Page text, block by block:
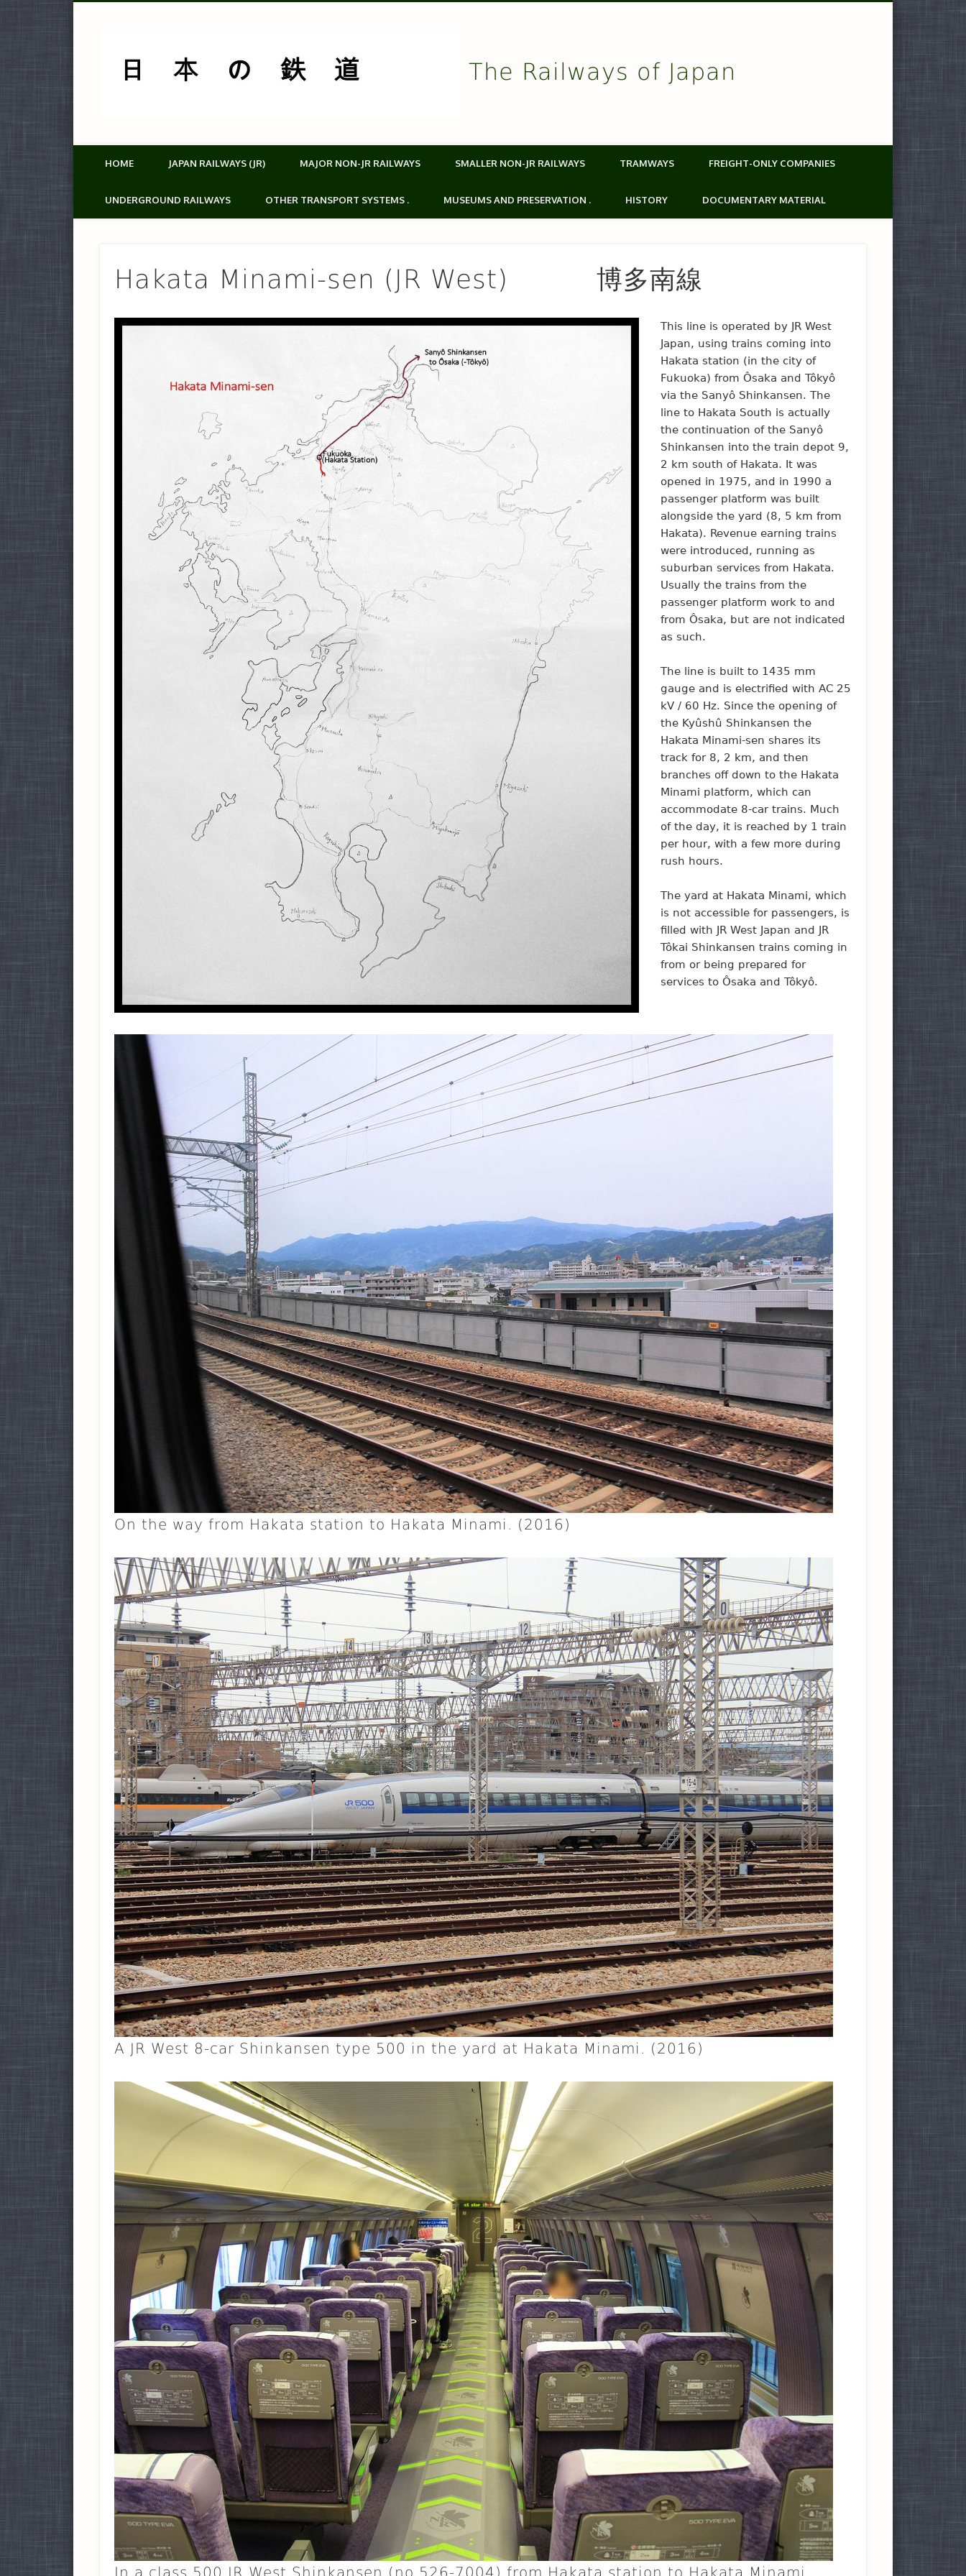
The Railways of Japan
HOME JAPAN RAILWAYS (JR) MAJOR NON-JR RAILWAYS SMALLER NON-JR RAILWAYS TRAMWAYS FREIGHT-ONLY COMPANIES
UNDERGROUND RAILWAYS OTHER TRANSPORT SYSTEMS . MUSEUMS AND PRESERVATION . HISTORY DOCUMENTARY MATERIAL
Hakata Minami-sen (JR West) 博多南線
This line is operated by JR West
Japan, using trains coming into
Hakata station (in the city of
Fukuoka) from Ôsaka and Tôkyô
via the Sanyô Shinkansen. The
line to Hakata South is actually
the continuation of the Sanyô
Shinkansen into the train depot 9,
2 km south of Hakata. It was
opened in 1975, and in 1990 a
passenger platform was built
alongside the yard (8, 5 km from
Hakata). Revenue earning trains
were introduced, running as
suburban services from Hakata.
Usually the trains from the
passenger platform work to and
from Ôsaka, but are not indicated
as such.
The line is built to 1435 mm
gauge and is electrified with AC 25
kV / 60 Hz. Since the opening of
the Kyûshû Shinkansen the
Hakata Minami-sen shares its
track for 8, 2 km, and then
branches off down to the Hakata
Minami platform, which can
accommodate 8-car trains. Much
of the day, it is reached by 1 train
per hour, with a few more during
rush hours.
The yard at Hakata Minami, which
is not accessible for passengers, is
filled with JR West Japan and JR
Tôkai Shinkansen trains coming in
from or being prepared for
services to Ôsaka and Tôkyô.
On the way from Hakata station to Hakata Minami. (2016)
A JR West 8-car Shinkansen type 500 in the yard at Hakata Minami. (2016)
In a class 500 JR West Shinkansen (no 526-7004) from Hakata station to Hakata Minami.